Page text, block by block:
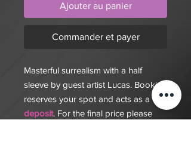
Ajouter au panier
Commander et payer
Masterful surrealism with a half
sleeve by guest artist Lucas. Booking
reserves your spot and acts as a
deposit. For the final price please